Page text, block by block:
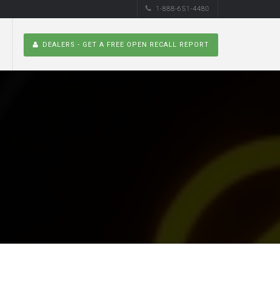
1-888-651-4480
DEALERS - GET A FREE OPEN RECALL REPORT